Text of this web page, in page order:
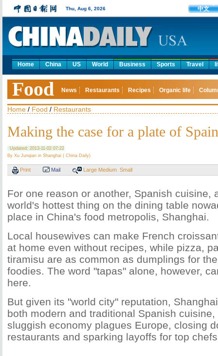
Thu, Aug 6, 2026 中文
Home China US World Business Sports Travel
Food News Restaurants Recipes Organic life
Home / Food / Restaurants
Making the case for a plate of Spain
Updated: 2013-11-02 07:22
By Xu Junqian in Shanghai ( China Daily)
Print Mail Large Medium Small
For one reason or another, Spanish cuisine,
world's hottest thing on the dining table
place in China's food metropolis, Shanghai.
Local housewives can make French
at home even without recipes, while pizza,
tiramisu are as common as dumplings for
foodies. The word "tapas" alone, however,
here.
But given its "world city" reputation,
both modern and traditional Spanish
sluggish economy plagues Europe, closing
restaurants and sparking layoffs for top